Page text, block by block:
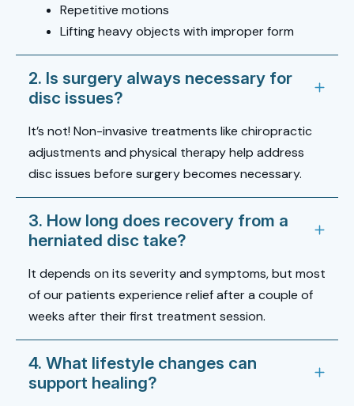
Repetitive motions
Lifting heavy objects with improper form
2. Is surgery always necessary for
disc issues?
It’s not! Non-invasive treatments like chiropractic
adjustments and physical therapy help address
disc issues before surgery becomes necessary.
3. How long does recovery from a
herniated disc take?
It depends on its severity and symptoms, but most
of our patients experience relief after a couple of
weeks after their first treatment session.
4. What lifestyle changes can
support healing?